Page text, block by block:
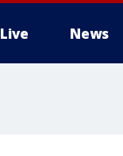
Live News